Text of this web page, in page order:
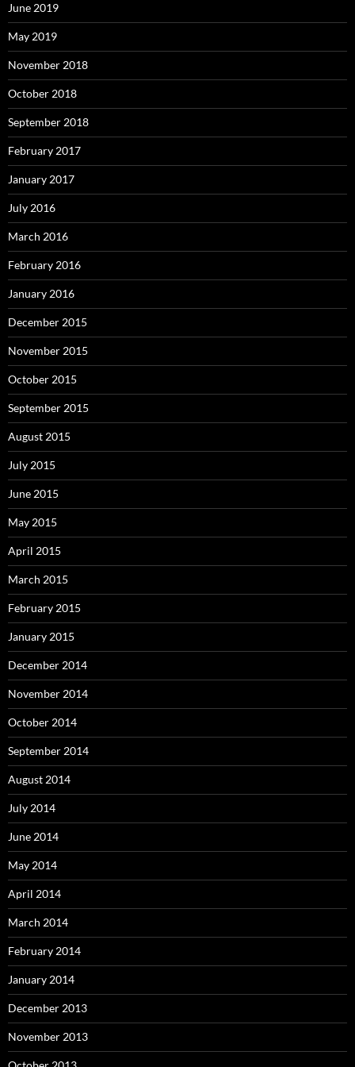
June 2019
May 2019
November 2018
October 2018
September 2018
February 2017
January 2017
July 2016
March 2016
February 2016
January 2016
December 2015
November 2015
October 2015
September 2015
August 2015
July 2015
June 2015
May 2015
April 2015
March 2015
February 2015
January 2015
December 2014
November 2014
October 2014
September 2014
August 2014
July 2014
June 2014
May 2014
April 2014
March 2014
February 2014
January 2014
December 2013
November 2013